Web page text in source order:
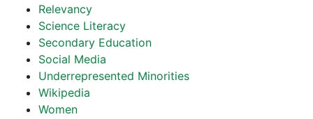
Relevancy
Science Literacy
Secondary Education
Social Media
Underrepresented Minorities
Wikipedia
Women